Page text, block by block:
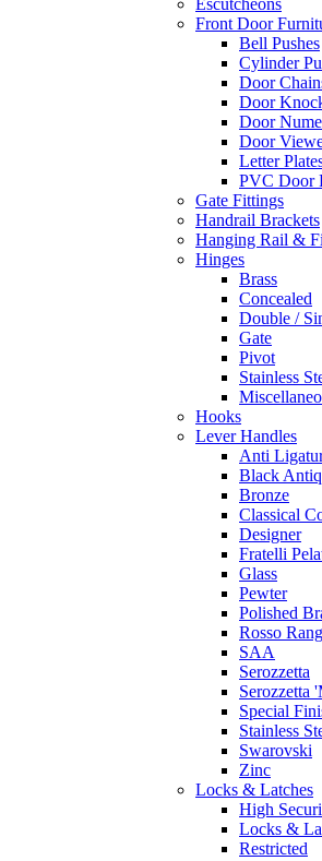
Escutcheons
Front Door
Bell Pushes
Cylinder
Door
Door
Door
Door
Letter
PVC Door
Gate Fittings
Handrail Brackets
Hanging Rail &
Hinges
Brass
Concealed
Double /
Gate
Pivot
Stainless
Hooks
Lever Handles
Anti
Black
Bronze
Classical
Designer
Fratelli
Glass
Pewter
Polished
Rosso
SAA
Serozzetta
Serozzetta
Special
Stainless
Swarovski
Zinc
Locks & Latches
High
Locks &
Restricted